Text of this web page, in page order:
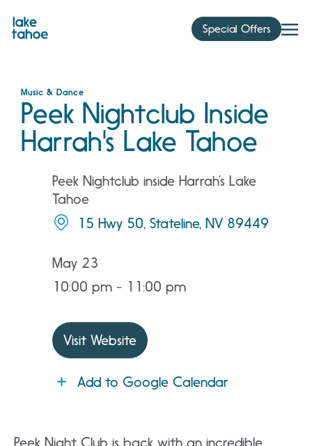
content
Special Offers
Music & Dance
Peek Nightclub Inside
Harrah's Lake Tahoe
Peek Nightclub inside Harrah’s Lake
Tahoe
15 Hwy 50, Stateline, NV 89449
May 23
10:00 pm - 11:00 pm
Visit Website
Add to Google Calendar
Peek Night Club is back with an incredible